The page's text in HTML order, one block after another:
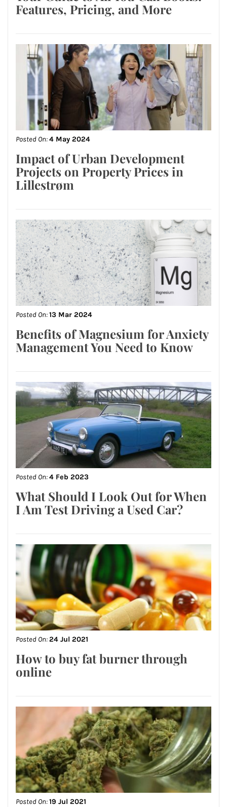
Features, Pricing, and More
Posted On:4 May 2024
Impact of Urban Development
Projects on Property Prices in
Lillestrøm
Posted On:13 Mar 2024
Benefits of Magnesium for Anxiety
Management You Need to Know
Posted On:4 Feb 2023
What Should I Look Out for When
I Am Test Driving a Used Car?
Posted On:24 Jul 2021
How to buy fat burner through
online
Posted On:19 Jul 2021